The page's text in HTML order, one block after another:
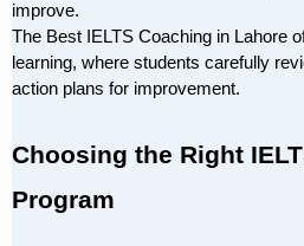
improve.
The Best IELTS Coaching in Lahore
learning, where students carefully
action plans for improvement.
Choosing the Right
Program